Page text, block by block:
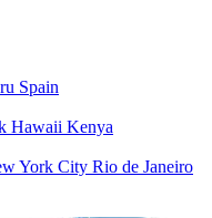
Spain
Hawaii Kenya
York City Rio de Janeiro